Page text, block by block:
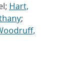
Hart,
;